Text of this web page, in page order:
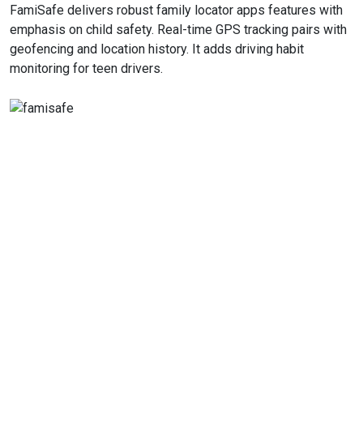
FamiSafe delivers robust family locator apps features with
emphasis on child safety. Real-time GPS tracking pairs with
geofencing and location history. It adds driving habit
monitoring for teen drivers.